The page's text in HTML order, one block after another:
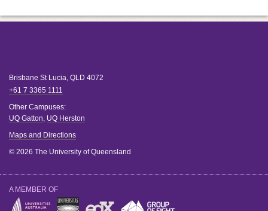
Brisbane St Lucia, QLD 4072
+61 7 3365 1111
Other Campuses:
UQ Gatton, UQ Herston
Maps and Directions
© 2026 The University of Queensland
A MEMBER OF